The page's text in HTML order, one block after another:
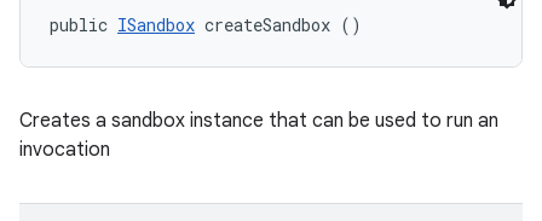
public ISandbox createSandbox ()
Creates a sandbox instance that can be used to run an
invocation